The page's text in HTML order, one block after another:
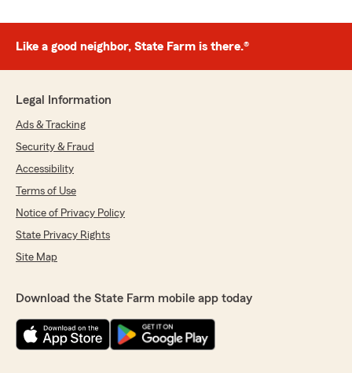
Like a good neighbor, State Farm is there.®
Legal Information
Ads & Tracking
Security & Fraud
Accessibility
Terms of Use
Notice of Privacy Policy
State Privacy Rights
Site Map
Download the State Farm mobile app today